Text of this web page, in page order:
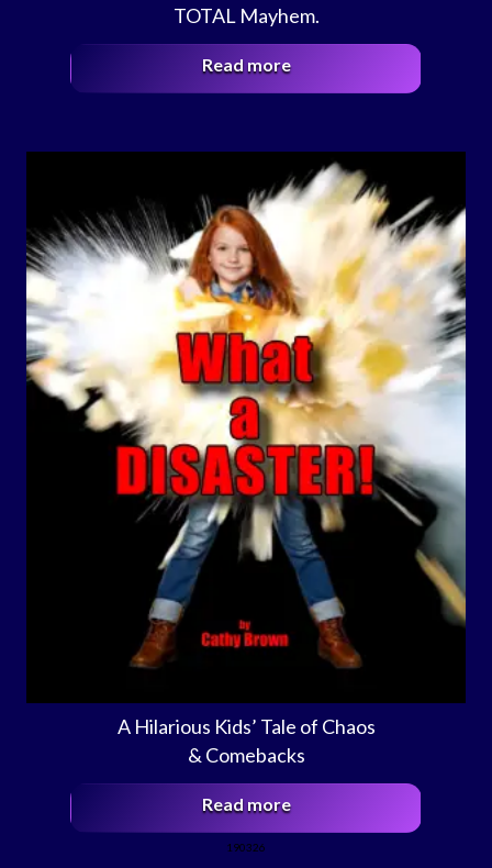
TOTAL Mayhem.
Read more
A Hilarious Kids’ Tale of Chaos
& Comebacks
Read more
190326